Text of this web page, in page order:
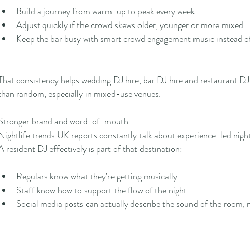
Build a journey from warm-up to peak every week
Adjust quickly if the crowd skews older, younger or more mixed
Keep the bar busy with smart crowd engagement music instead
consistency helps wedding DJ hire, bar DJ hire and restaurant
random, especially in mixed-use venues.
brand and word-of-mouth
trends UK reports constantly talk about experience-led
resident DJ effectively is part of that destination:
Regulars know what they’re getting musically
Staff know how to support the flow of the night
Social media posts can actually describe the sound of the room,